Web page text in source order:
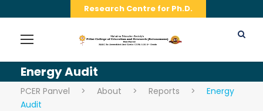
Research Centre for Ph.D.
Energy Audit
PCER Panvel > About > Reports >
Energy
Audit